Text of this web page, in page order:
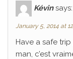
Kévin says:
January 5, 2014 at
Have a safe
man, c’est